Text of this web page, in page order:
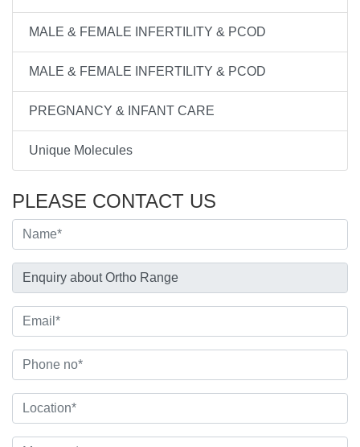
MALE & FEMALE INFERTILITY & PCOD
MALE & FEMALE INFERTILITY & PCOD
PREGNANCY & INFANT CARE
Unique Molecules
PLEASE CONTACT US